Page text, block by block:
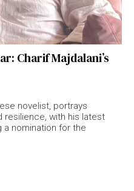
Charif Majdalani’s
novelist, portrays
resilience, with his latest
a nomination for the